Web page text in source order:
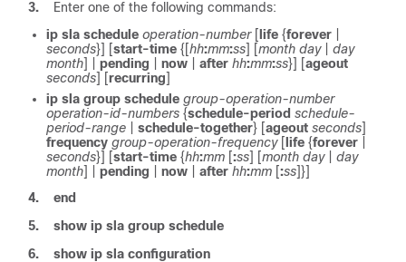
3.
Enter one of the following commands:
ip sla schedule operation-number[ life {forever
seconds}] [start-time {[hh:mm:ss] [month day| day
month] | pending now after hh:mm:ss}] [ageout
seconds] [recurring]
ip sla group schedule group-operation-number
operation-id-numbers {schedule-period schedule-
period-range
schedule-together} [ageout seconds]
frequency group-operation-frequency[ life {forever
seconds}] [start-time {hh:mm [:ss] [month day| day
month] | pending now after hh:mm [:ss] }]
4.
end
5.
show ip sla group schedule
6.
show ip sla configuration